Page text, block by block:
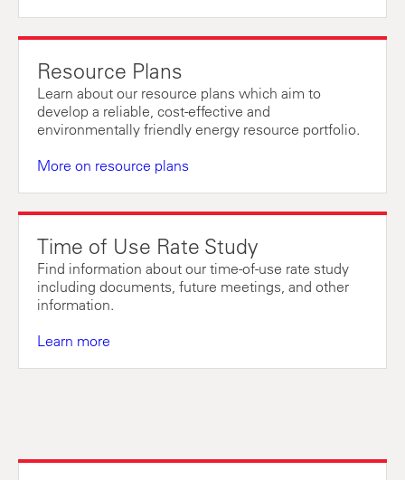
Resource Plans
Learn about our resource plans which aim to
develop a reliable, cost-effective and
environmentally friendly energy resource portfolio.
More on resource plans
Time of Use Rate Study
Find information about our time-of-use rate study
including documents, future meetings, and other
information.
Learn more